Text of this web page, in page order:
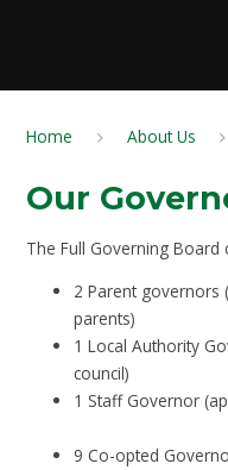
Home About Us
Our
The Full Governing
2 Parent governors
1 Local Authority
council)
1 Staff Governor
9 Co-opted